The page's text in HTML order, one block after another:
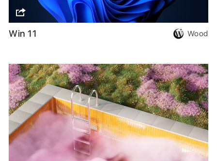
Win 11 Wood